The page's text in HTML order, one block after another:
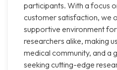
participants. With a focus
customer satisfaction, we
supportive environment
researchers alike, making
medical community, and a
seeking cutting-edge